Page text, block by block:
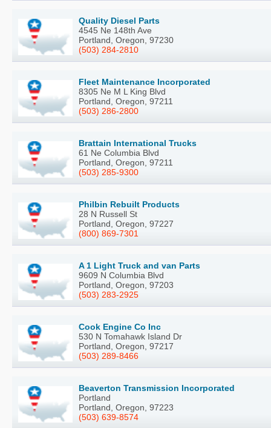
Quality Diesel Parts
4545 Ne 148th Ave
Portland, Oregon, 97230
(503) 284-2810
Fleet Maintenance Incorporated
8305 Ne M L King Blvd
Portland, Oregon, 97211
(503) 286-2800
Brattain International Trucks
61 Ne Columbia Blvd
Portland, Oregon, 97211
(503) 285-9300
Philbin Rebuilt Products
28 N Russell St
Portland, Oregon, 97227
(800) 869-7301
A 1 Light Truck and van Parts
9609 N Columbia Blvd
Portland, Oregon, 97203
(503) 283-2925
Cook Engine Co Inc
530 N Tomahawk Island Dr
Portland, Oregon, 97217
(503) 289-8466
Beaverton Transmission Incorporated
Portland
Portland, Oregon, 97223
(503) 639-8574